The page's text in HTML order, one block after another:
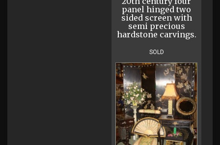
panel hinged two
sided screen with
semi precious
hardstone carvings.
SOLD